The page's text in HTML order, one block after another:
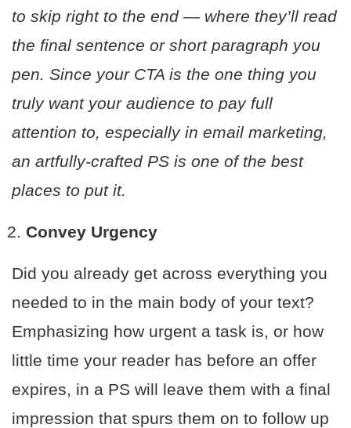
to skip right to the end — where they’ll read
the final sentence or short paragraph you
pen. Since your CTA is the one thing you
truly want your audience to pay full
attention to, especially in email marketing,
an artfully-crafted PS is one of the best
places to put it.
Convey Urgency
Did you already get across everything you
needed to in the main body of your text?
Emphasizing how urgent a task is, or how
little time your reader has before an offer
expires, in a PS will leave them with a final
impression that spurs them on to follow up